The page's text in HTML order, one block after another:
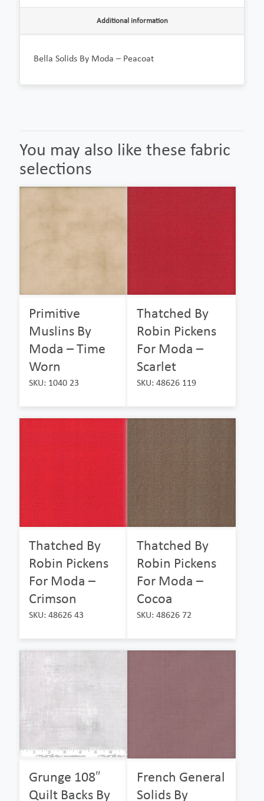
Additional information
Bella Solids By Moda – Peacoat
You may also like these fabric
selections
Primitive
Muslins By
Moda – Time
Worn
SKU: 1040 23
Thatched By
Robin Pickens
For Moda –
Scarlet
SKU: 48626 119
Thatched By
Robin Pickens
For Moda –
Crimson
SKU: 48626 43
Thatched By
Robin Pickens
For Moda –
Cocoa
SKU: 48626 72
Grunge 108″
Quilt Backs By
French General
Solids By